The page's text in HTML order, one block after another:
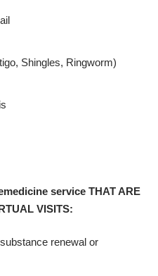
Shingles, Ringworm)
service THAT ARE
VISITS:
renewal or